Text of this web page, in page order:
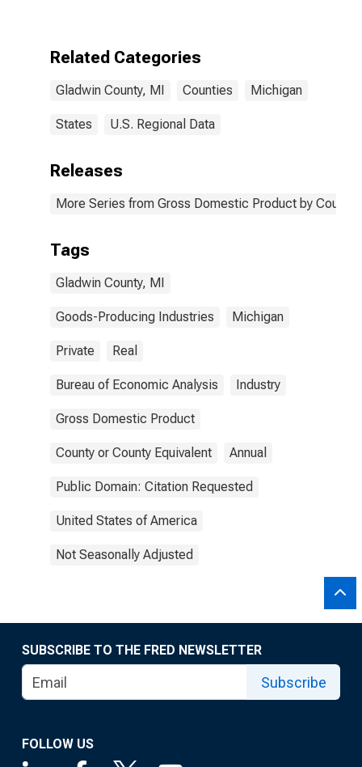
Related Categories
Gladwin County, MI Counties Michigan
States U.S. Regional Data
Releases
More Series from Gross Domestic Product by County
Tags
Gladwin County, MI
Goods-Producing Industries Michigan
Private Real
Bureau of Economic Analysis Industry
Gross Domestic Product
County or County Equivalent Annual
Public Domain: Citation Requested
United States of America
Not Seasonally Adjusted
SUBSCRIBE TO THE FRED NEWSLETTER
Subscribe
FOLLOW US